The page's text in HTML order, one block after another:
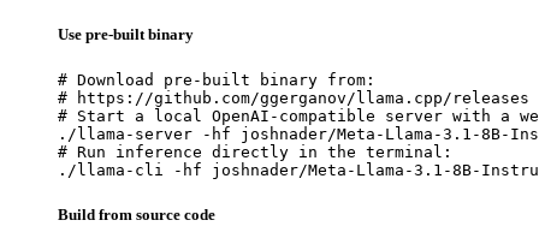
Use pre-built binary
# Download pre-built binary from:
# https://github.com/ggerganov/llama.cpp/releases
# Start a local OpenAI-compatible server with a
./llama-server -hf joshnader/Meta-Llama-3.1-8B-
# Run inference directly in the terminal:
./llama-cli -hf joshnader/Meta-Llama-3.1-8B-Instruct-
Build from source code